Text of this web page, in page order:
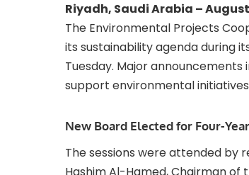
Riyadh, Saudi Arabia –
The Environmental Projects
its sustainability agenda during
Tuesday. Major
support environmental
New Board Elected for Four-
The sessions were attended by